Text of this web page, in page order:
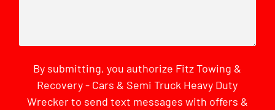
By submitting, you authorize Fitz Towing &
Recovery - Cars & Semi Truck Heavy Duty
Wrecker to send text messages with offers &